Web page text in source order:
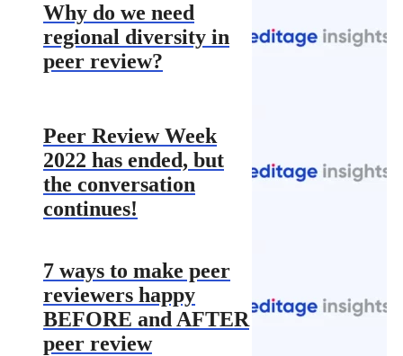
Why do we need
regional diversity in
peer review?
Peer Review Week
2022 has ended, but
the conversation
continues!
7 ways to make peer
reviewers happy
BEFORE and AFTER
peer review